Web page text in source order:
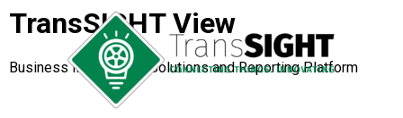
TransSIGHT View
Business Intelligence Solutions and Reporting Platform